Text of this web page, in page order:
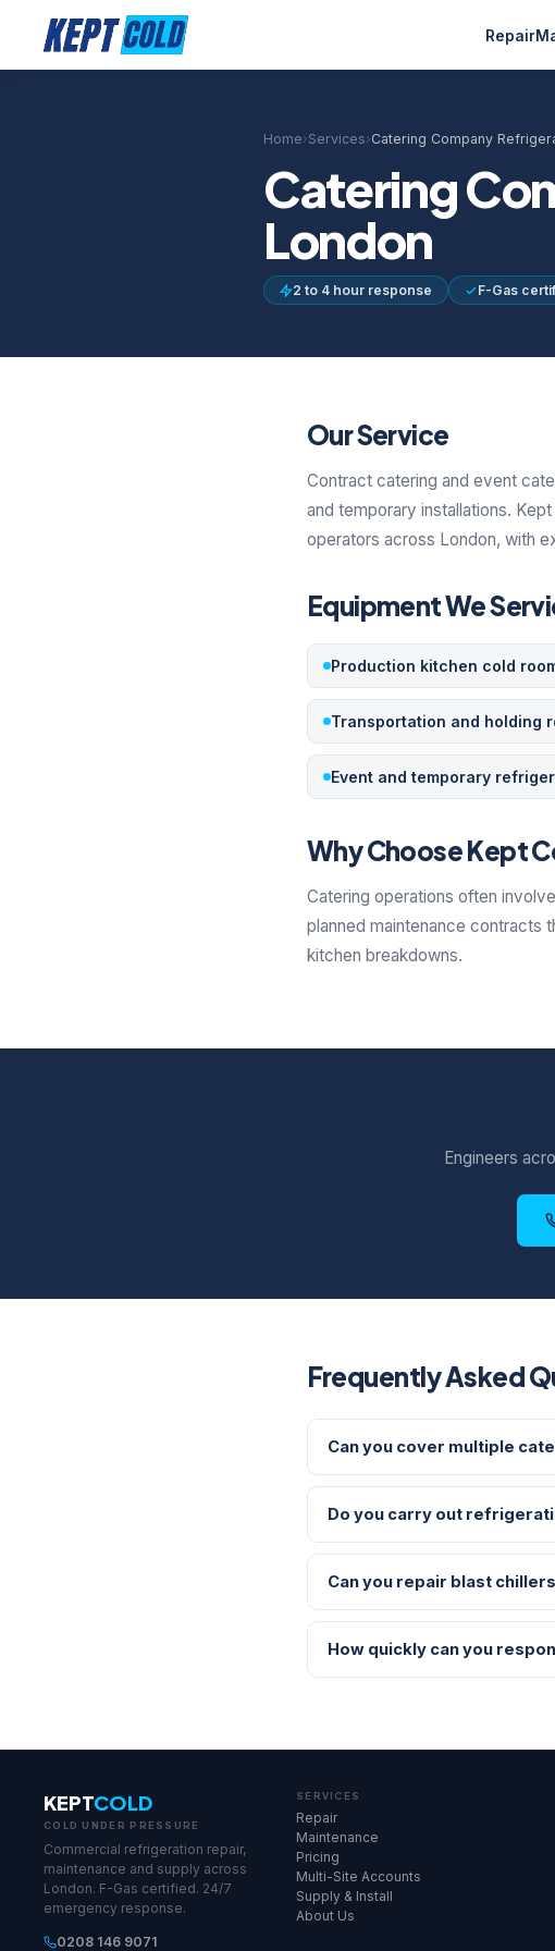
Repair
Home›Services›Catering Company
Catering
London
2 to 4 hour response F-Gas
Our Service
Contract catering and event
and temporary installations.
operators across London, with
Equipment We
Production kitchen cold
Transportation and holding
Event and temporary
Why Choose Kept
Catering operations often
planned maintenance contracts
kitchen breakdowns.
Engineers
Frequently Asked
Can you cover multiple
Do you carry out
Can you repair blast
How quickly can you
KEPTCOLD
COLD UNDER PRESSURE
Commercial refrigeration repair,
maintenance and supply across
London. F-Gas certified. 24/7
emergency response.
0208 146 9071
SERVICES
Repair
Maintenance
Pricing
Multi-Site Accounts
Supply & Install
About Us